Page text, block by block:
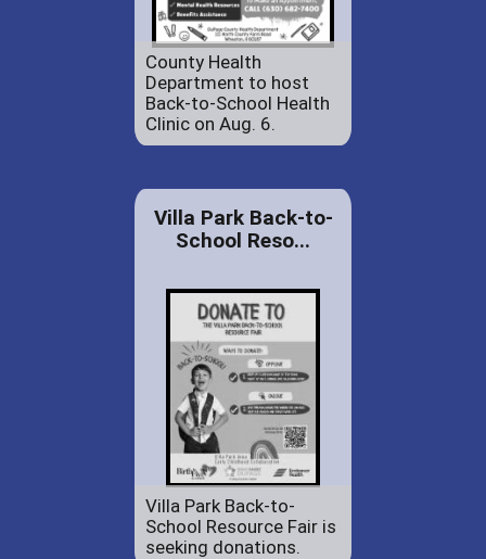
County Health
Department to host
Back-to-School Health
Clinic on Aug. 6.
Villa Park Back-to-
School Reso...
Villa Park Back-to-
School Resource Fair is
seeking donations.